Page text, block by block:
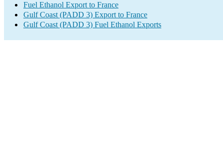
Fuel Ethanol Export to France
Gulf Coast (PADD 3) Export to France
Gulf Coast (PADD 3) Fuel Ethanol Exports